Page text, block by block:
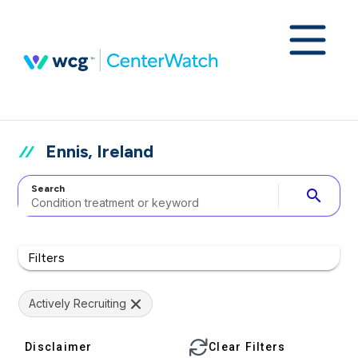
Ennis, Ireland
Search search
Filters
Actively Recruiting
Disclaimer Clear Filters